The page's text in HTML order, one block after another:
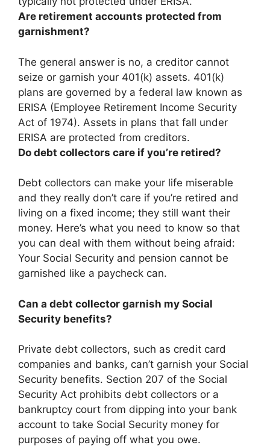
Are retirement accounts protected from
garnishment?
The general answer is no, a creditor cannot
seize or garnish your 401(k) assets. 401(k)
plans are governed by a federal law known as
ERISA (Employee Retirement Income Security
Act of 1974). Assets in plans that fall under
ERISA are protected from creditors.
Do debt collectors care if you’re retired?
Debt collectors can make your life miserable
and they really don’t care if you’re retired and
living on a fixed income; they still want their
money. Here’s what you need to know so that
you can deal with them without being afraid:
Your Social Security and pension cannot be
garnished like a paycheck can.
Can a debt collector garnish my Social
Security benefits?
Private debt collectors, such as credit card
companies and banks, can’t garnish your Social
Security benefits. Section 207 of the Social
Security Act prohibits debt collectors or a
bankruptcy court from dipping into your bank
account to take Social Security money for
purposes of paying off what you owe.